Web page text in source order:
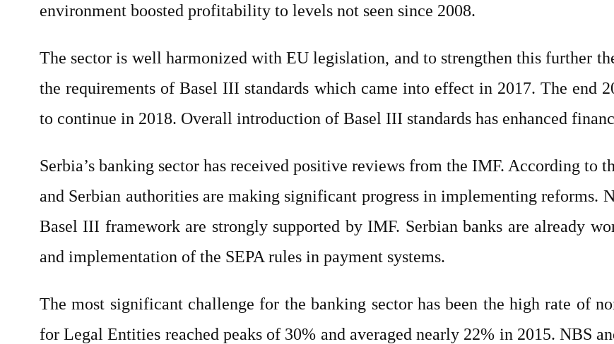
environment boosted profitability to levels not seen since 2008.
The sector is well harmonized with EU legislation, and to strengthen this further
the requirements of Basel III standards which came into effect in 2017. The end
to continue in 2018. Overall introduction of Basel III standards has enhanced
Serbia’s banking sector has received positive reviews from the IMF. According
and Serbian authorities are making significant progress in implementing reforms.
Basel III framework are strongly supported by IMF. Serbian banks are already
and implementation of the SEPA rules in payment systems.
The most significant challenge for the banking sector has been the high rate of
for Legal Entities reached peaks of 30% and averaged nearly 22% in 2015. NBS